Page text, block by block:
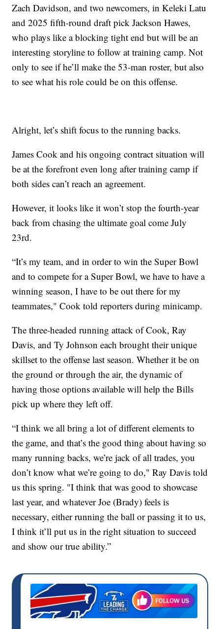
Zach Davidson, and two newcomers, in Keleki Latu
and 2025 fifth-round draft pick Jackson Hawes,
who plays like a blocking tight end but will be an
interesting storyline to follow at training camp. Not
only to see if he’ll make the 53-man roster, but also
to see what his role could be on this offense.
Alright, let’s shift focus to the running backs.
James Cook and his ongoing contract situation will
be at the forefront even long after training camp if
both sides can’t reach an agreement.
However, it looks like it won’t stop the fourth-year
back from chasing the ultimate goal come July
23rd.
“It’s my team, and in order to win the Super Bowl
and to compete for a Super Bowl, we have to have a
winning season, I have to be out there for my
teammates," Cook told reporters during minicamp.
The three-headed running attack of Cook, Ray
Davis, and Ty Johnson each brought their unique
skillset to the offense last season. Whether it be on
the ground or through the air, the dynamic of
having those options available will help the Bills
pick up where they left off.
“I think we all bring a lot of different elements to
the game, and that’s the good thing about having so
many running backs, we’re jack of all trades, you
don’t know what we’re going to do," Ray Davis told
us this spring. "I think that was good to showcase
last year, and whatever Joe (Brady) feels is
necessary, either running the ball or passing it to us,
I think it’ll put us in the right situation to succeed
and show our true ability.”